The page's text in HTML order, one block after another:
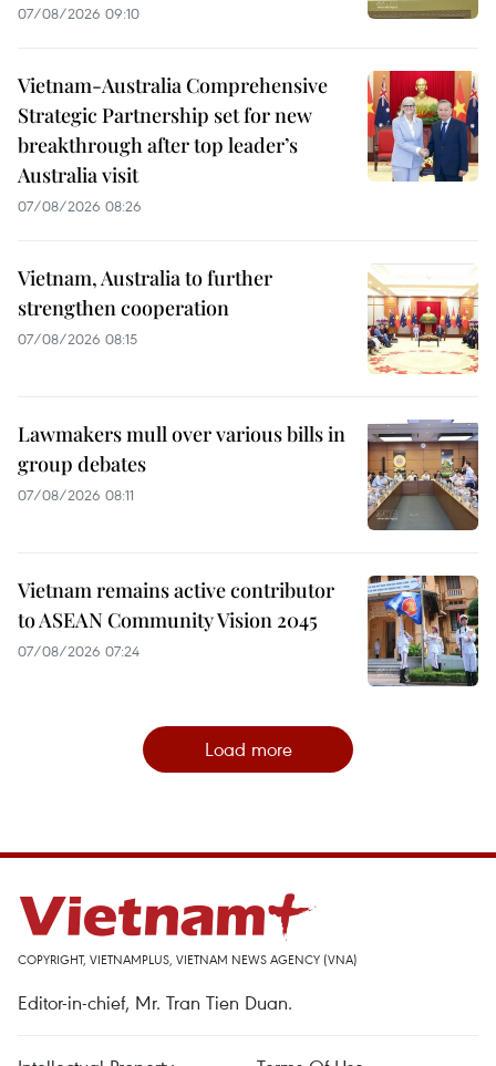
07/08/2026 09:10
Vietnam-Australia Comprehensive
Strategic Partnership set for new
breakthrough after top leader’s
Australia visit
07/08/2026 08:26
Vietnam, Australia to further
strengthen cooperation
07/08/2026 08:15
Lawmakers mull over various bills in
group debates
07/08/2026 08:11
Vietnam remains active contributor
to ASEAN Community Vision 2045
07/08/2026 07:24
Load more
COPYRIGHT, VIETNAMPLUS, VIETNAM NEWS AGENCY (VNA)
Editor-in-chief, Mr. Tran Tien Duan.